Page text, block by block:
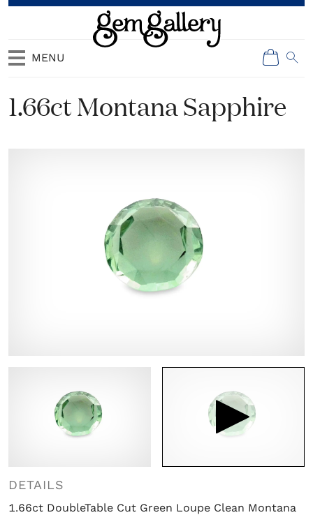
MENU
1.66ct Montana Sapphire

DETAILS
1.66ct DoubleTable Cut Green Loupe Clean Montana